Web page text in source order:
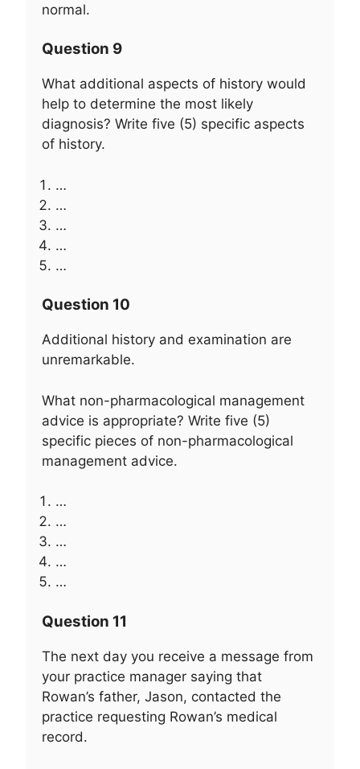
normal.
Question 9
What additional aspects of history would
help to determine the most likely
diagnosis? Write five (5) specific aspects
of history.
…
…
…
…
…
Question 10
Additional history and examination are
unremarkable.
What non-pharmacological management
advice is appropriate? Write five (5)
specific pieces of non-pharmacological
management advice.
…
…
…
…
…
Question 11
The next day you receive a message from
your practice manager saying that
Rowan’s father, Jason, contacted the
practice requesting Rowan’s medical
record.